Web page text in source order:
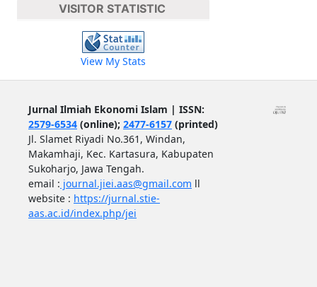
VISITOR STATISTIC
View My Stats
Jurnal Ilmiah Ekonomi Islam | ISSN:
2579-6534(online); 2477-6157(printed)
Jl. Slamet Riyadi No.361, Windan,
Makamhaji, Kec. Kartasura, Kabupaten
Sukoharjo, Jawa Tengah.
email : journal.jiei.aas@gmail.com ll
website : https://jurnal.stie-
aas.ac.id/index.php/jei